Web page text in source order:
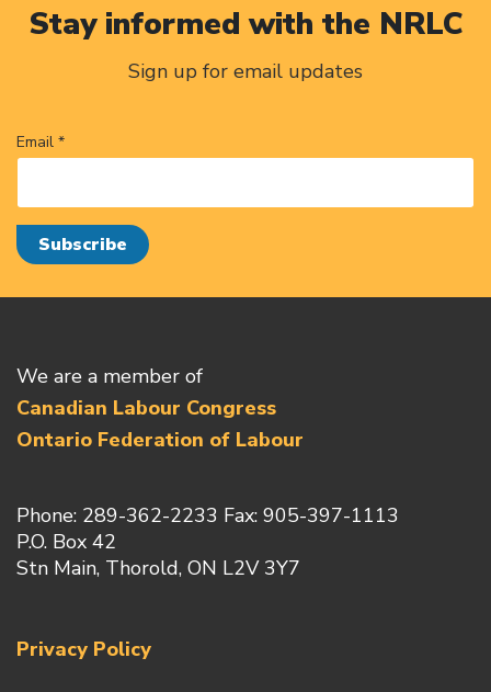
Stay informed with the NRLC
Sign up for email updates
Email *
We are a member of
Canadian Labour Congress
Ontario Federation of Labour
Phone: 289-362-2233 Fax: 905-397-1113
P.O. Box 42
Stn Main, Thorold, ON L2V 3Y7
Privacy Policy